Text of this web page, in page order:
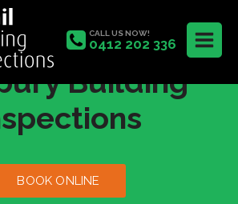
CALL US NOW!
0412 202 336
Building
BOOK ONLINE